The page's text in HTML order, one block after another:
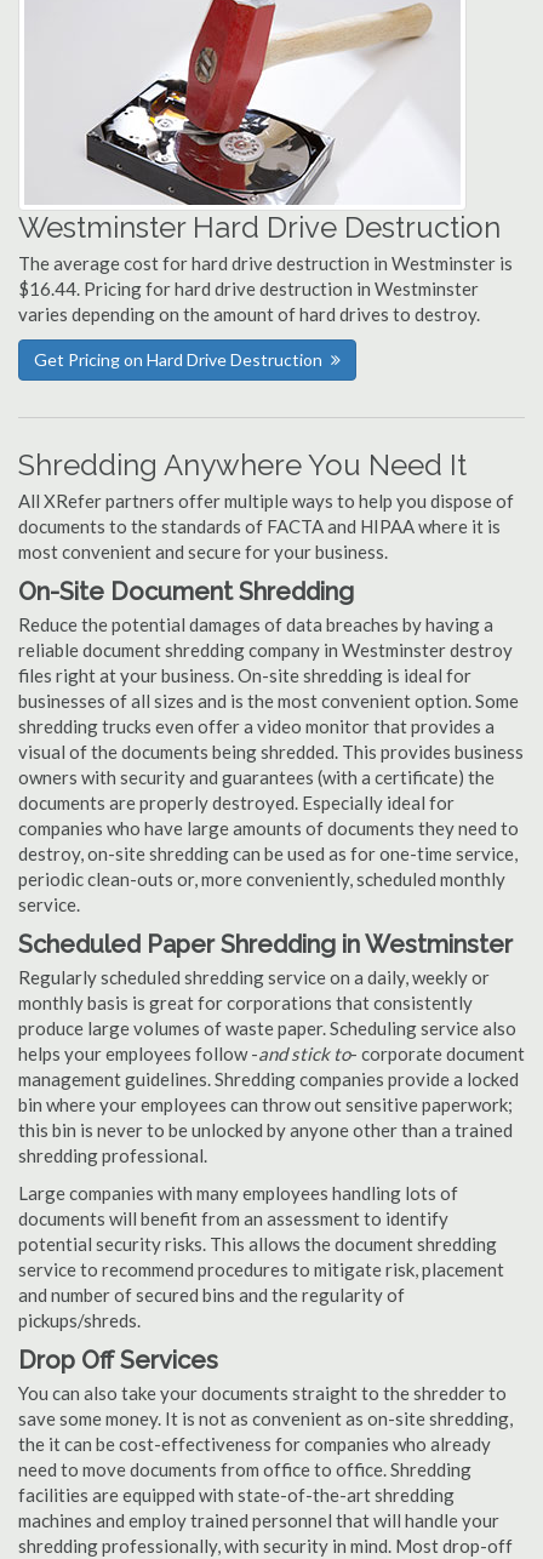
Westminster Hard Drive Destruction
The average cost for hard drive destruction in Westminster is
$16.44. Pricing for hard drive destruction in Westminster
varies depending on the amount of hard drives to destroy.
Get Pricing on Hard Drive Destruction
Shredding Anywhere You Need It
All XRefer partners offer multiple ways to help you dispose of
documents to the standards of FACTA and HIPAA where it is
most convenient and secure for your business.
On-Site Document Shredding
Reduce the potential damages of data breaches by having a
reliable document shredding company in Westminster destroy
files right at your business. On-site shredding is ideal for
businesses of all sizes and is the most convenient option. Some
shredding trucks even offer a video monitor that provides a
visual of the documents being shredded. This provides business
owners with security and guarantees (with a certificate) the
documents are properly destroyed. Especially ideal for
companies who have large amounts of documents they need to
destroy, on-site shredding can be used as for one-time service,
periodic clean-outs or, more conveniently, scheduled monthly
service.
Scheduled Paper Shredding in Westminster
Regularly scheduled shredding service on a daily, weekly or
monthly basis is great for corporations that consistently
produce large volumes of waste paper. Scheduling service also
helps your employees follow -and stick to- corporate document
management guidelines. Shredding companies provide a locked
bin where your employees can throw out sensitive paperwork;
this bin is never to be unlocked by anyone other than a trained
shredding professional.
Large companies with many employees handling lots of
documents will benefit from an assessment to identify
potential security risks. This allows the document shredding
service to recommend procedures to mitigate risk, placement
and number of secured bins and the regularity of
pickups/shreds.
Drop Off Services
You can also take your documents straight to the shredder to
save some money. It is not as convenient as on-site shredding,
the it can be cost-effectiveness for companies who already
need to move documents from office to office. Shredding
facilities are equipped with state-of-the-art shredding
machines and employ trained personnel that will handle your
shredding professionally, with security in mind. Most drop-off